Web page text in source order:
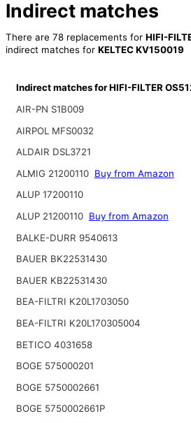
Indirect matches
There are 78 replacements for HIFI-
indirect matches for KELTEC KV150019
Indirect matches for HIFI-FILTER
AIR-PN S1B009
AIRPOL MFS0032
ALDAIR DSL3721
ALMIG 21200110 Buy from Amazon
ALUP 17200110
ALUP 21200110 Buy from Amazon
BALKE-DURR 9540613
BAUER BK22531430
BAUER KB22531430
BEA-FILTRI K20L1703050
BEA-FILTRI K20L170305004
BETICO 4031658
BOGE 575000201
BOGE 5750002661
BOGE 5750002661P